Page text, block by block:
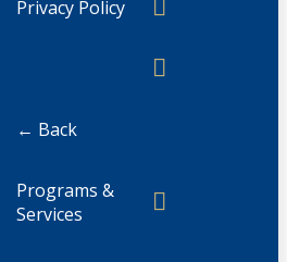
Privacy Policy
← Back
Programs &
Services